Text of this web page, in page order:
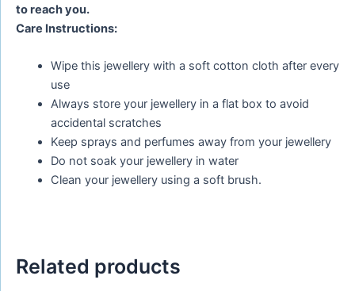
to reach you.
Care Instructions:
Wipe this jewellery with a soft cotton cloth after every
use
Always store your jewellery in a flat box to avoid
accidental scratches
Keep sprays and perfumes away from your jewellery
Do not soak your jewellery in water
Clean your jewellery using a soft brush.
Related products